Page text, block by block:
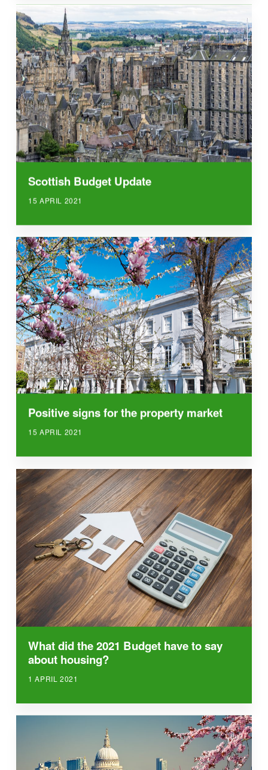
Scottish Budget Update
15 APRIL 2021
Positive signs for the property market
15 APRIL 2021
What did the 2021 Budget have to say
about housing?
1 APRIL 2021